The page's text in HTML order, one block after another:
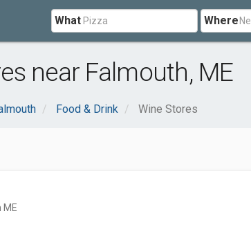
What Where
near Falmouth, ME
Food & Drink Wine Stores
ME